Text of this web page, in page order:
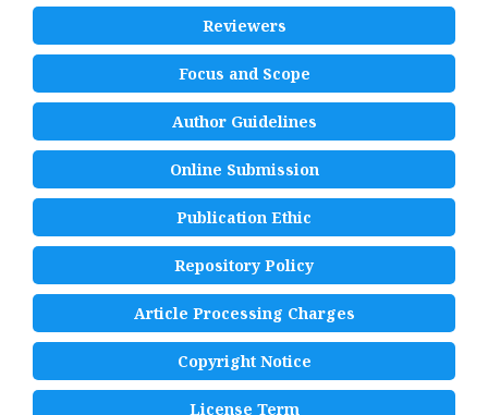
Reviewers
Focus and Scope
Author Guidelines
Online Submission
Publication Ethic
Repository Policy
Article Processing Charges
Copyright Notice
License Term